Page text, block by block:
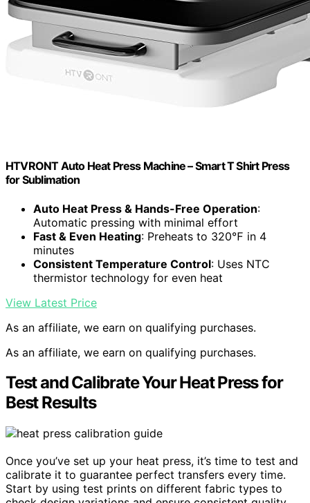
HTVRONT Auto Heat Press Machine – Smart T Shirt Press
for Sublimation
Auto Heat Press & Hands-Free Operation:
Automatic pressing with minimal effort
Fast & Even Heating: Preheats to 320℉ in 4
minutes
Consistent Temperature Control: Uses NTC
thermistor technology for even heat
View Latest Price
As an affiliate, we earn on qualifying purchases.
As an affiliate, we earn on qualifying purchases.
Test and Calibrate Your Heat Press for
Best Results
Once you’ve set up your heat press, it’s time to test and
calibrate it to guarantee perfect transfers every time.
Start by using test prints on different fabric types to